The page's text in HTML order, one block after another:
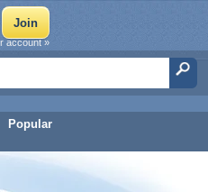
Popular
account »